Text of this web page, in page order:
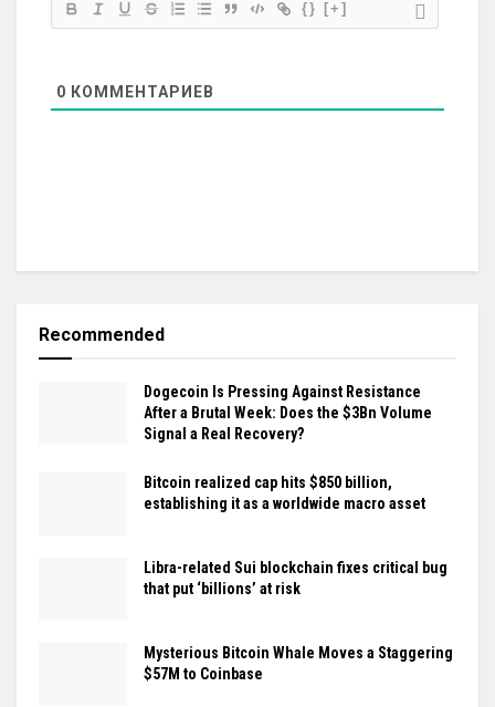
{} [+]
0 КОММЕНТАРИЕВ
Recommended
Dogecoin Is Pressing Against Resistance
After a Brutal Week: Does the $3Bn Volume
Signal a Real Recovery?
Bitcoin realized cap hits $850 billion,
establishing it as a worldwide macro asset
Libra-related Sui blockchain fixes critical bug
that put ‘billions’ at risk
Mysterious Bitcoin Whale Moves a Staggering
$57M to Coinbase